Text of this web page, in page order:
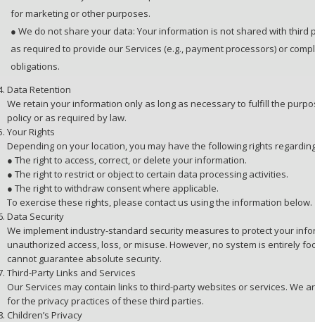
for marketing or other purposes.
● We do not share your data: Your information is not shared with third
as required to provide our Services (e.g., payment processors) or
obligations.
Data Retention
We retain your information only as long as necessary to fulfill the
policy or as required by law.
Your Rights
Depending on your location, you may have the following rights
● The right to access, correct, or delete your information.
● The right to restrict or object to certain data processing activities.
● The right to withdraw consent where applicable.
To exercise these rights, please contact us using the information below.
Data Security
We implement industry-standard security measures to protect your
unauthorized access, loss, or misuse. However, no system is entirely
cannot guarantee absolute security.
Third-Party Links and Services
Our Services may contain links to third-party websites or services. We
for the privacy practices of these third parties.
Children’s Privacy